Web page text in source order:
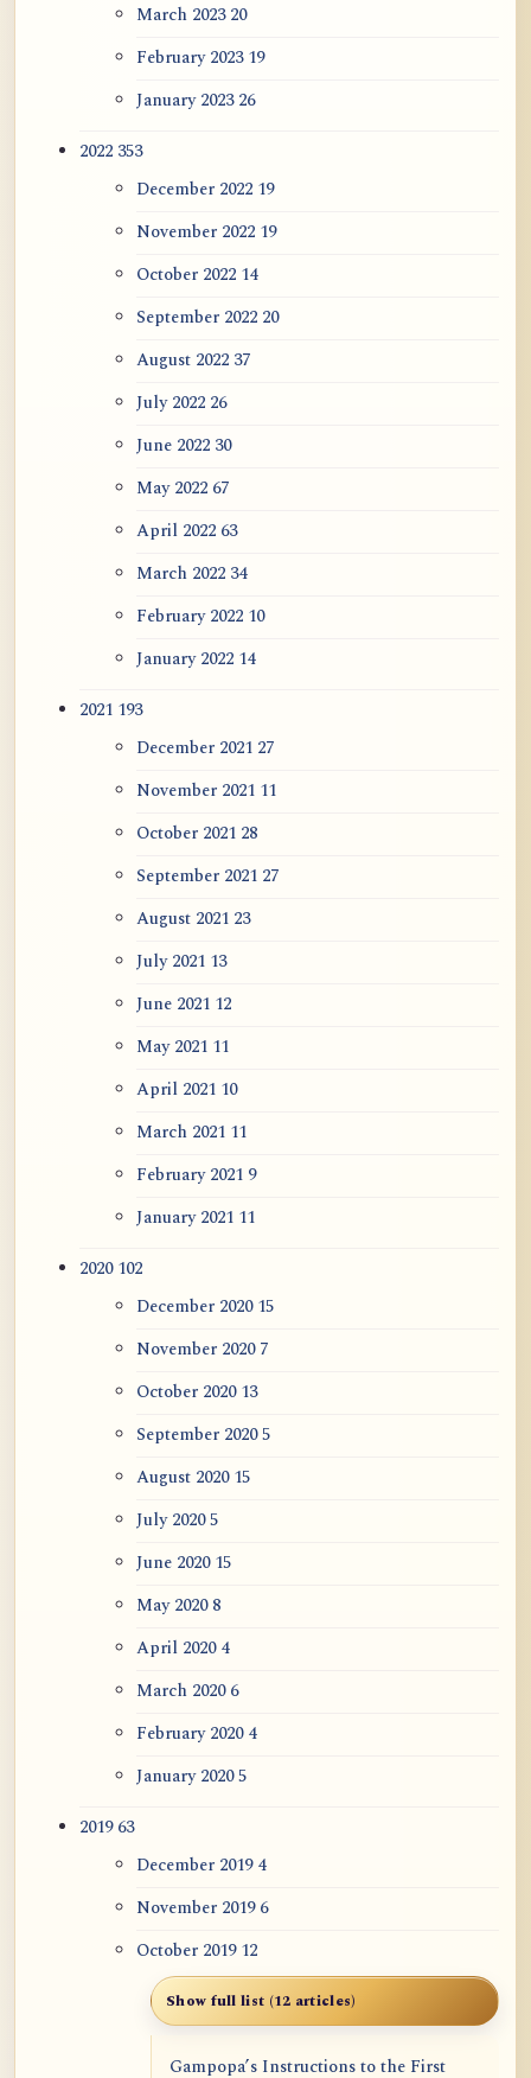
March 202320
February 202319
January 202326
2022 353
December 2022 19
November 2022 19
October 2022 14
September 2022 20
August 2022 37
July 2022 26
June 2022 30
May 2022 67
April 2022 63
March 2022 34
February 2022 10
January 2022 14
2021 193
December 2021 27
November 2021 11
October 2021 28
September 2021 27
August 2021 23
July 2021 13
June 2021 12
May 2021 11
April 2021 10
March 2021 11
February 2021 9
January 2021 11
2020102
December 202015
November 20207
October 202013
September 20205
August 202015
July 20205
June 202015
May 20208
April 20204
March 20206
February 20204
January 20205
201963
December 20194
November 20196
October 201912
Show full list (12 articles)
Gampopa’s Instructions to the First